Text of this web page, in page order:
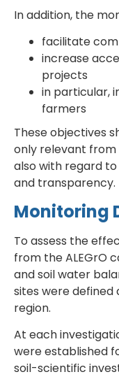
In addition, the
facilitate
increase
projects
in particular,
farmers
These objectives
only relevant
also with regard
and transparency.
Monitoring
To assess the
from the ALEGrO
and soil water
sites were
region.
At each
were established
soil-scientific